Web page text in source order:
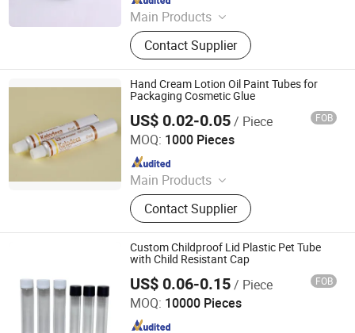
Main Products
Glass Jar, Glass Bottles, Plastic
Bags, Perfume Bottle, Dropper
Bottles, Paper Box, Tin Box, Glass
Syringe, Glass Tubes, Plastic Bottle
Contact Supplier
Hand Cream Lotion Oil Paint Tubes for
Packaging Cosmetic Glue
US$ 0.02-0.05/ Piece FOB
MOQ: 1000 Pieces
Main Products
Aerosol Valve, Tinplate Can,
Aluminum Collapsible Tube
Packaging, Aerosol Can, Aerosol
Actuator, Aluminum Can
Contact Supplier
Foshan Evergreen Tree Co., Ltd
Since 2022
Custom Childproof Lid Plastic Pet Tube
with Child Resistant Cap
US$ 0.06-0.15/ Piece FOB
MOQ: 10000 Pieces
Anhui Avantis Packaging Technology Co., Ltd.
Since 2016